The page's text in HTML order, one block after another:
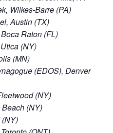
Wilkes-Barre (PA)
Austin (TX)
Raton (FL)
(NY)
(MN)
(EDOS), Denver
(NY)
(NY)